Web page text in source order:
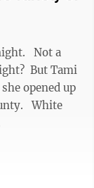
a
Tami
opened up
White